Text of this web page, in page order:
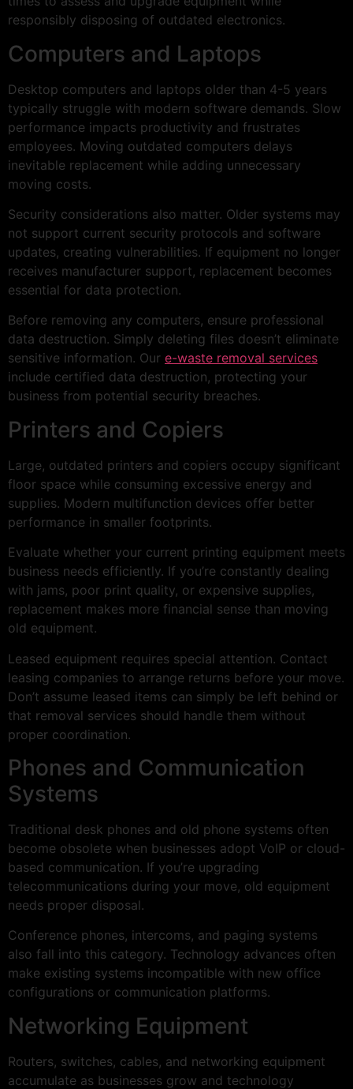
responsibly disposing of outdated electronics.
Computers and Laptops
Desktop computers and laptops older than 4-5 years
typically struggle with modern software demands. Slow
performance impacts productivity and frustrates
employees. Moving outdated computers delays
inevitable replacement while adding unnecessary
moving costs.
Security considerations also matter. Older systems may
not support current security protocols and software
updates, creating vulnerabilities. If equipment no longer
receives manufacturer support, replacement becomes
essential for data protection.
Before removing any computers, ensure professional
data destruction. Simply deleting files doesn’t eliminate
sensitive information. Our e-waste removal services
include certified data destruction, protecting your
business from potential security breaches.
Printers and Copiers
Large, outdated printers and copiers occupy significant
floor space while consuming excessive energy and
supplies. Modern multifunction devices offer better
performance in smaller footprints.
Evaluate whether your current printing equipment meets
business needs efficiently. If you’re constantly dealing
with jams, poor print quality, or expensive supplies,
replacement makes more financial sense than moving
old equipment.
Leased equipment requires special attention. Contact
leasing companies to arrange returns before your move.
Don’t assume leased items can simply be left behind or
that removal services should handle them without
proper coordination.
Phones and Communication
Systems
Traditional desk phones and old phone systems often
become obsolete when businesses adopt VoIP or cloud-
based communication. If you’re upgrading
telecommunications during your move, old equipment
needs proper disposal.
Conference phones, intercoms, and paging systems
also fall into this category. Technology advances often
make existing systems incompatible with new office
configurations or communication platforms.
Networking Equipment
Routers, switches, cables, and networking equipment
accumulate as businesses grow and technology